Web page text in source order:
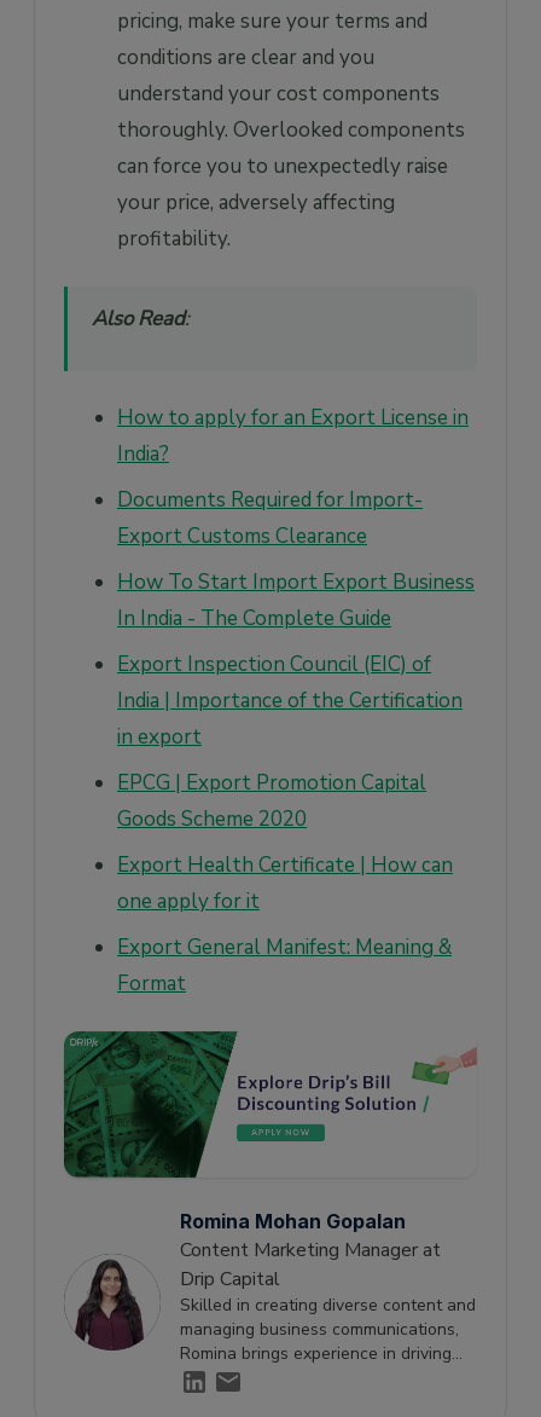
pricing, make sure your terms and
conditions are clear and you
understand your cost components
thoroughly. Overlooked components
can force you to unexpectedly raise
your price, adversely affecting
profitability.
Also Read:
How to apply for an Export License in
India?
Documents Required for Import-
Export Customs Clearance
How To Start Import Export Business
In India - The Complete Guide
Export Inspection Council (EIC) of
India | Importance of the Certification
in export
EPCG | Export Promotion Capital
Goods Scheme 2020
Export Health Certificate | How can
one apply for it
Export General Manifest: Meaning &
Format
Romina Mohan Gopalan
Content Marketing Manager at
Drip Capital
Skilled in creating diverse content and
managing business communications,
Romina brings experience in driving
engagement and supporting growth